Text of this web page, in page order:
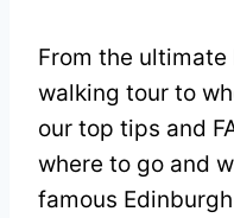
From the
walking tour to
our top tips and
where to go and
famous